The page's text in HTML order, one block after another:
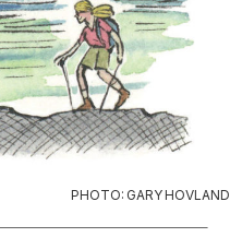
PHOTO: GARY HOVLAND